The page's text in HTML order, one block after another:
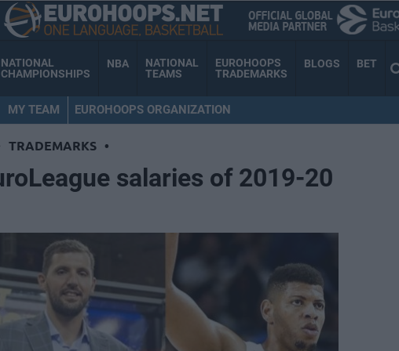
NATIONAL
CHAMPIONSHIPS
NBA
NATIONAL
TEAMS
EUROHOOPS
TRADEMARKS
BLOGS BET
MY TEAM EUROHOOPS ORGANIZATION
TRADEMARKS •
salaries of 2019-20